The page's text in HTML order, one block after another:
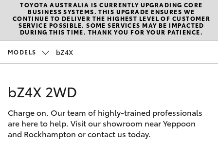
(07) 4924
5200
New Vehicles
Hatch & Sedans
Corolla Hatch
Camry
Pre-Owned Vehicles
Special Offers
Service
TOYOTA AUSTRALIA IS CURRENTLY UPGRADING CORE
BUSINESS SYSTEMS. THIS UPGRADE ENSURES WE
CONTINUE TO DELIVER THE HIGHEST LEVEL OF CUSTOMER
SERVICE POSSIBLE. SOME SERVICES MAY BE IMPACTED
DURING THIS TIME. THANK YOU FOR YOUR PATIENCE.
MODELS bZ4X
bZ4X 2WD
Charge on. Our team of highly-trained professionals
are here to help. Visit our showroom near Yeppoon
and Rockhampton or contact us today.